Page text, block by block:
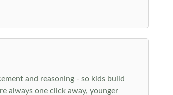
and reasoning - so kids build
always one click away, younger